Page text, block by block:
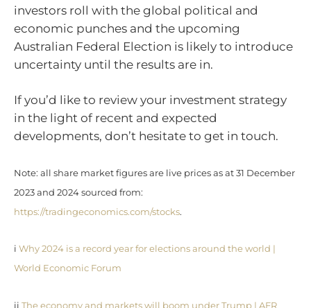
investors roll with the global political and
economic punches and the upcoming
Australian Federal Election is likely to introduce
uncertainty until the results are in.
If you’d like to review your investment strategy
in the light of recent and expected
developments, don’t hesitate to get in touch.
Note: all share market figures are live prices as at 31 December
2023 and 2024 sourced from:
https://tradingeconomics.com/stocks.
i Why 2024 is a record year for elections around the world |
World Economic Forum
ii The economy and markets will boom under Trump | AFR